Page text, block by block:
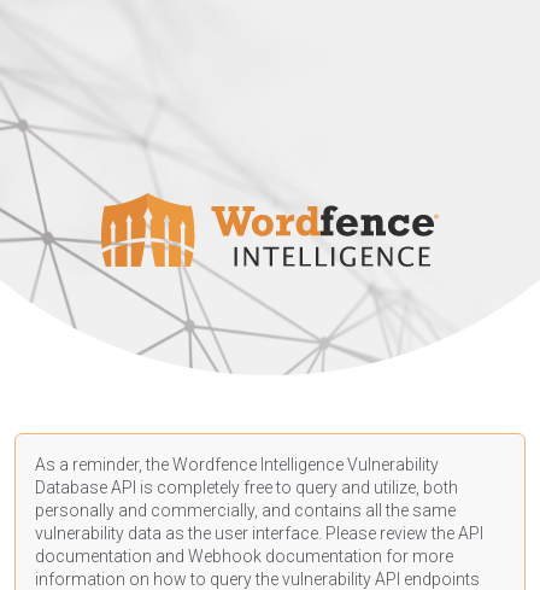
As a reminder, the Wordfence Intelligence Vulnerability
Database API is completely free to query and utilize, both
personally and commercially, and contains all the same
vulnerability data as the user interface. Please review the API
documentation and Webhook documentation for more
information on how to query the vulnerability API endpoints